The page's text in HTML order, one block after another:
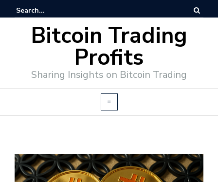
Bitcoin Trading
Profits
Sharing Insights on Bitcoin Trading